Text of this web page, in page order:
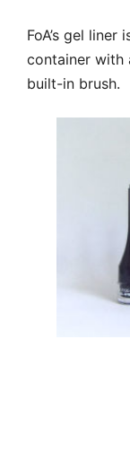
FoA’s gel
container with
built-in brush.